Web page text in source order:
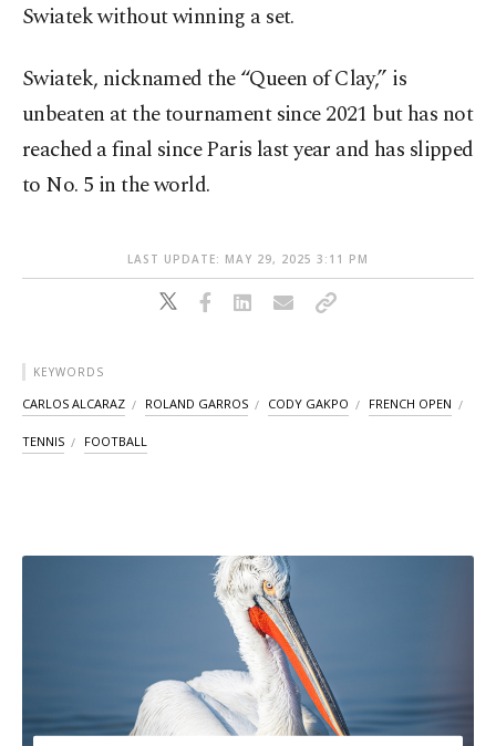
Swiatek without winning a set.
Swiatek, nicknamed the “Queen of Clay,” is
unbeaten at the tournament since 2021 but has not
reached a final since Paris last year and has slipped
to No. 5 in the world.
LAST UPDATE: MAY 29, 2025 3:11 PM
KEYWORDS
CARLOS ALCARAZ ROLAND GARROS CODY GAKPO FRENCH OPEN
TENNIS FOOTBALL